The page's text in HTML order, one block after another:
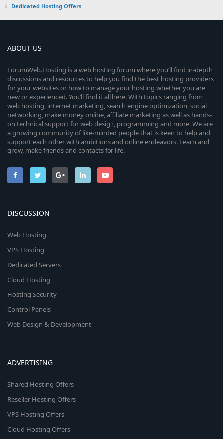
Dedicated Hosting Offers
ABOUT US
ForumWeb.Hosting is a web hosting forum where you’ll find in-depth
discussions and resources to help you find the best hosting providers
for your websites or how to manage your hosting whether you are
new or experienced. You’ll find it all here. With topics ranging from
web hosting, internet marketing, search engine optimization, social
networking, make money online, affiliate marketing as well as hands-
on technical support for web design, programming and more. We are
a growing community of like-minded people that is keen to help and
support each other with ambitions and online endeavors. Learn and
grow, make friends and contacts for life.
DISCUSSION
Web Hosting
VPS Hosting
Dedicated Servers
Cloud Hosting
Hosting Security
Control Panels
Web Design & Development
ADVERTISING
Shared Hosting Offers
Reseller Hosting Offers
VPS Hosting Offers
Cloud Hosting Offers